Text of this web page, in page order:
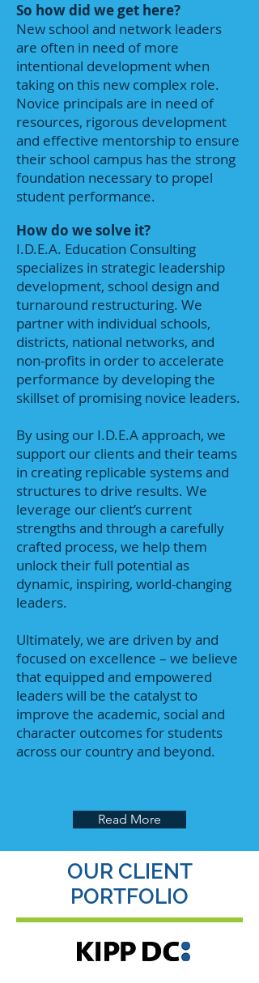
So how did we get here?
New school and network leaders
are often in need of more
intentional development when
taking on this new complex role.
Novice principals are in need of
resources, rigorous development
and effective mentorship to ensure
their school campus has the strong
foundation necessary to propel
student performance.
How do we solve it?
I.D.E.A. Education Consulting
specializes in strategic leadership
development, school design and
turnaround restructuring. We
partner with individual schools,
districts, national networks, and
non-profits in order to accelerate
performance by developing the
skillset of promising novice leaders.
By using our I.D.E.A approach, we
support our clients and their teams
in creating replicable systems and
structures to drive results. We
leverage our client’s current
strengths and through a carefully
crafted process, we help them
unlock their full potential as
dynamic, inspiring, world-changing
leaders.
Ultimately, we are driven by and
focused on excellence – we believe
that equipped and empowered
leaders will be the catalyst to
improve the academic, social and
character outcomes for students
across our country and beyond.
Read More
OUR CLIENT
PORTFOLIO